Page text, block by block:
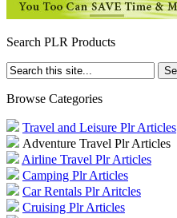
Search PLR Products
Browse Categories
Travel and Leisure Plr Articles
Adventure Travel Plr Articles
Airline Travel Plr Articles
Camping Plr Articles
Car Rentals Plr Aritcles
Cruising Plr Articles